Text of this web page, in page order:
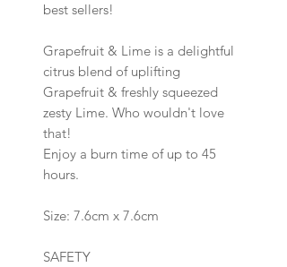
best sellers!
Grapefruit & Lime is a delightful
citrus blend of uplifting
Grapefruit & freshly squeezed
zesty Lime. Who wouldn't love
that!
Enjoy a burn time of up to 45
hours.
Size: 7.6cm x 7.6cm
SAFETY